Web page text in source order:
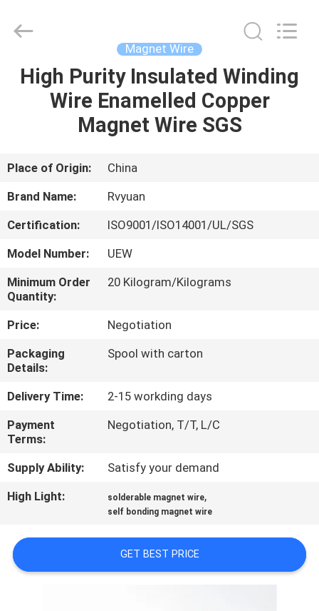
HOME
PRODUCTS
VIDEOS
US
FACTORY
TOUR
QUALITY
CONTROL
CONTACT
US
NEWS
REQUEST
A QUOTE
Material
Co,.Ltd.
Reserved.
Magnet Wire
High Purity Insulated Winding
Wire Enamelled Copper
Magnet Wire SGS
Place of Origin:
China
Brand Name:
Rvyuan
Certification:
ISO9001/ISO14001/UL/SGS
Model Number:
UEW
Minimum Order
Quantity:
20 Kilogram/Kilograms
Price:
Negotiation
Packaging
Details:
Spool with carton
Delivery Time:
2-15 workding days
Payment
Terms:
Negotiation, T/T, L/C
Supply Ability:
Satisfy your demand
High Light:
solderable magnet wire,
self bonding magnet wire
GET BEST PRICE